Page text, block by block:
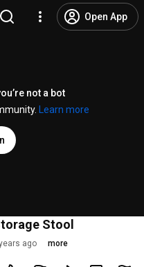
Open App
not a bot
Learn more
Stool
ago more